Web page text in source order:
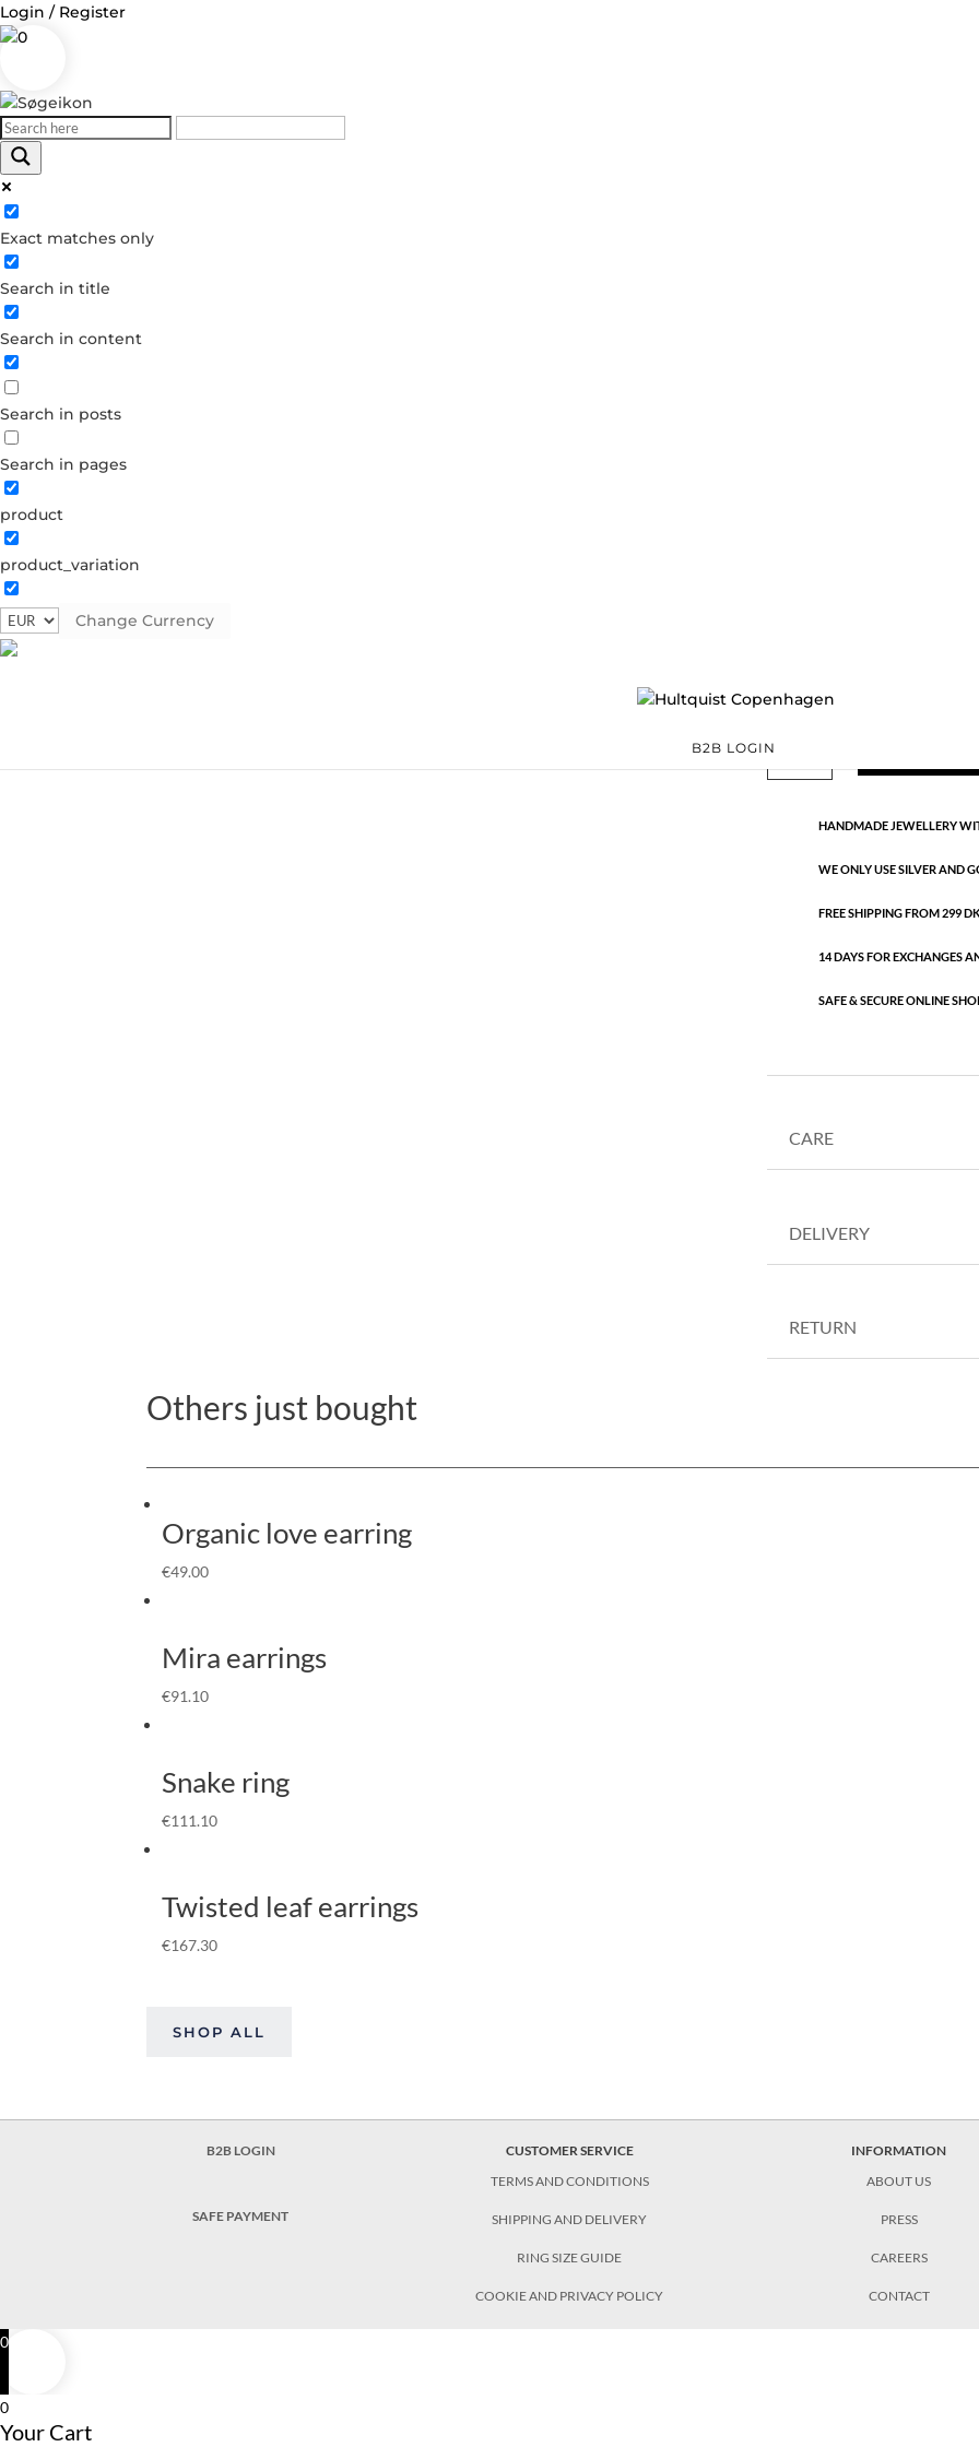
Login / Register
0
Exact matches only
Search in title
Search in content
Search in posts
Search in pages
product
product_variation
Change Currency
B2B LOGIN
Log in
Username or Email Address
Password
Remember Me
Forgot your password?
Dont have an account?
Create account
necklace
quantity
HANDMADE JEWELLERY
WE ONLY USE SILVER AND
FREE SHIPPING FROM 299
14 DAYS FOR EXCHANGES
SAFE & SECURE ONLINE
CARE
DELIVERY
RETURN
Others just bought
Organic love earring
€49.00
Mira earrings
€91.10
Snake ring
€111.10
Twisted leaf earrings
€167.30
SHOP ALL
B2B LOGIN
SAFE PAYMENT
CUSTOMER SERVICE
TERMS AND CONDITIONS
SHIPPING AND DELIVERY
RING SIZE GUIDE
COOKIE AND PRIVACY POLICY
INFORMATION
ABOUT US
PRESS
CAREERS
CONTACT
0
0
Your Cart